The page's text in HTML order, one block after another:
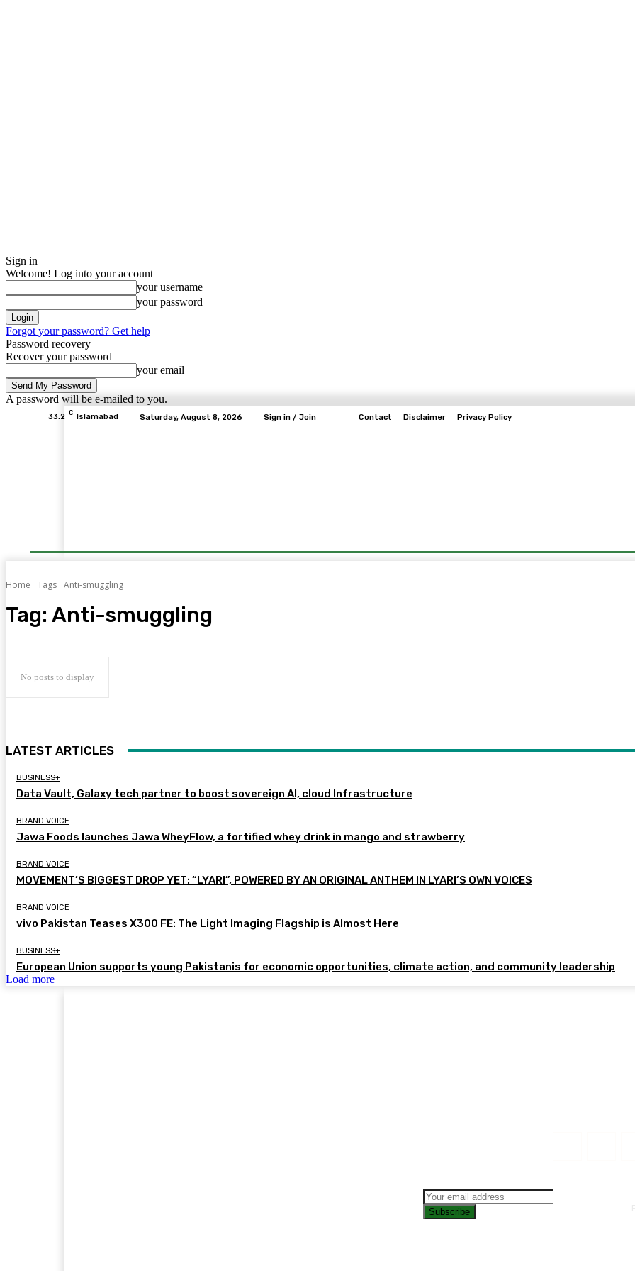
Sign in
Welcome! Log into your account
your username
your password
Forgot your password? Get help
Password recovery
Recover your password
your email
A password will be e-mailed to you.
33.2 C Islamabad Saturday, August 8, 2026 Sign in / Join Contact Disclaimer Privacy Policy
Home Tags Anti-smuggling
Tag: Anti-smuggling
No posts to display
LATEST ARTICLES
BUSINESS+
Data Vault, Galaxy tech partner to boost sovereign AI, cloud Infrastructure
BRAND VOICE
Jawa Foods launches Jawa WheyFlow, a fortified whey drink in mango and strawberry
BRAND VOICE
MOVEMENT’S BIGGEST DROP YET: “LYARI”, POWERED BY AN ORIGINAL ANTHEM IN LYARI’S OWN VOICES
BRAND VOICE
vivo Pakistan Teases X300 FE: The Light Imaging Flagship is Almost Here
BUSINESS+
European Union supports young Pakistanis for economic opportunities, climate action, and community leadership
Load more
Subscribe